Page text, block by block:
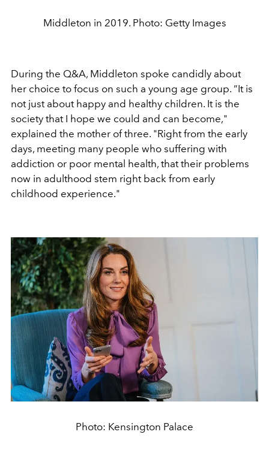
Middleton in 2019. Photo: Getty Images
During the Q&A, Middleton spoke candidly about
her choice to focus on such a young age group. “It is
not just about happy and healthy children. It is the
society that I hope we could and can become,"
explained the mother of three. "Right from the early
days, meeting many people who suffering with
addiction or poor mental health, that their problems
now in adulthood stem right back from early
childhood experience."
Photo: Kensington Palace